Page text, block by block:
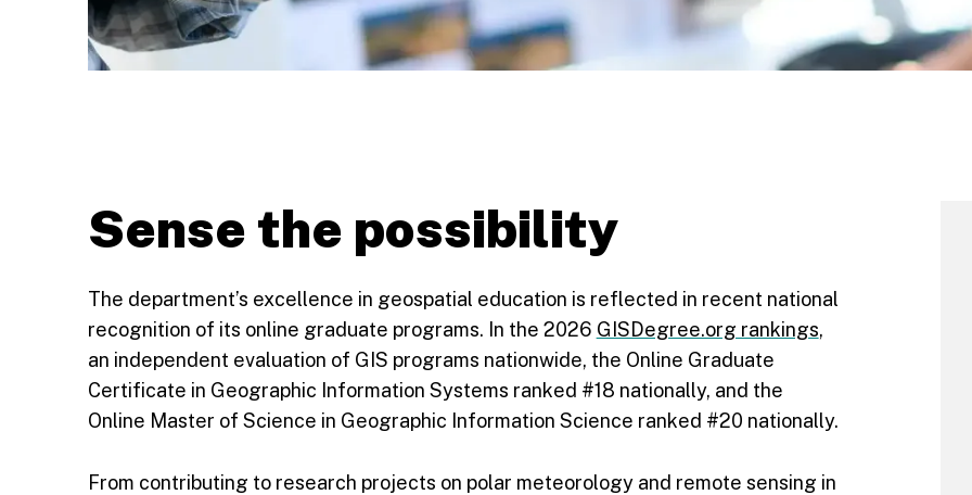
Sense the possibility
The department’s excellence in geospatial education is reflected in recent national
recognition of its online graduate programs. In the 2026 GISDegree.org rankings,
an independent evaluation of GIS programs nationwide, the Online Graduate
Certificate in Geographic Information Systems ranked #18 nationally, and the
Online Master of Science in Geographic Information Science ranked #20 nationally.
From contributing to research projects on polar meteorology and remote sensing in